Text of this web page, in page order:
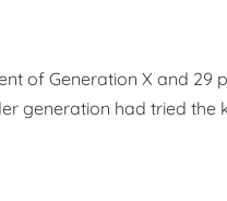
of Generation X and 29
generation had tried the